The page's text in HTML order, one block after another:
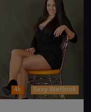
4k Sexy Wetlook